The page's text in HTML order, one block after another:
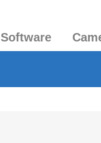
Software